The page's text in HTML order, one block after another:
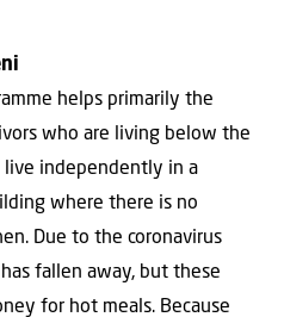
helps primarily the
who are living below the
live independently in a
where there is no
Due to the coronavirus
fallen away, but these
for hot meals. Because